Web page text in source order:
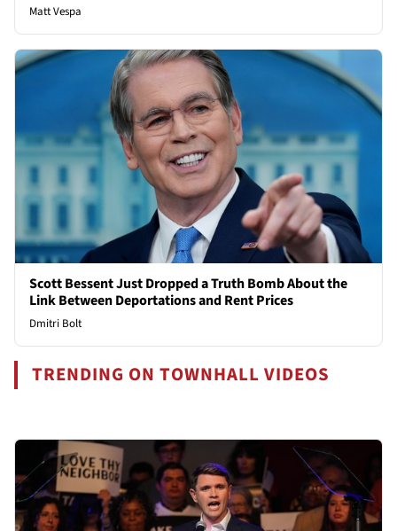
Matt Vespa
Scott Bessent Just Dropped a Truth Bomb About the
Link Between Deportations and Rent Prices
Dmitri Bolt
TRENDING ON TOWNHALL VIDEOS